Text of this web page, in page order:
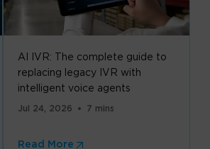
AI IVR: The complete guide to
replacing legacy IVR with
intelligent voice agents
Jul 24, 2026 7 mins
Read More